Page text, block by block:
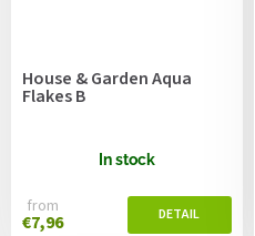
House & Garden Aqua
Flakes B
In stock
from
€7,96